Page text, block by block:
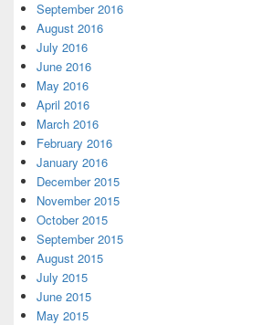
September 2016
August 2016
July 2016
June 2016
May 2016
April 2016
March 2016
February 2016
January 2016
December 2015
November 2015
October 2015
September 2015
August 2015
July 2015
June 2015
May 2015